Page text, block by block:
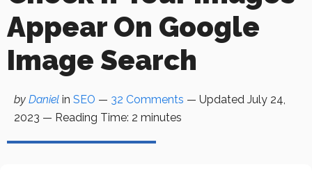
Appear On Google
Image Search
by Daniel in SEO — 32 Comments — Updated July 24,
2023 — Reading Time: 2 minutes